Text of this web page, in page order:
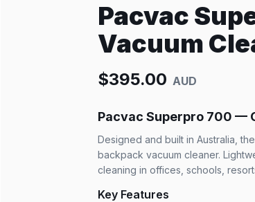
Pacvac
Vacuum
$395.00 AUD
Pacvac Superpro 700 —
Designed and built in Australia,
backpack vacuum cleaner.
cleaning in offices, schools,
Key Features